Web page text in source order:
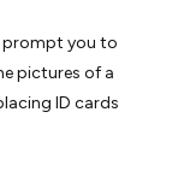
prompt you to
pictures of a
ID cards